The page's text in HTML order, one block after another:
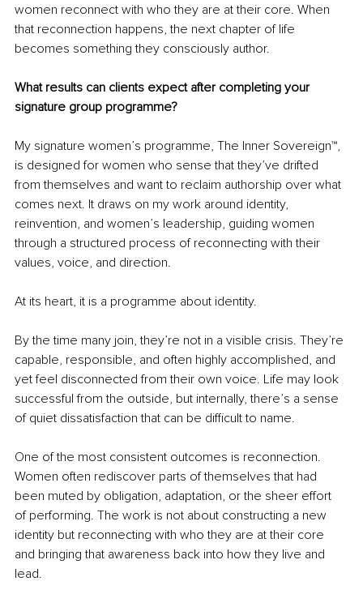
women reconnect with who they are at their core. When
that reconnection happens, the next chapter of life
becomes something they consciously author.
What results can clients expect after completing your
signature group programme?
My signature women’s programme, The Inner Sovereign™,
is designed for women who sense that they’ve drifted
from themselves and want to reclaim authorship over what
comes next. It draws on my work around identity,
reinvention, and women’s leadership, guiding women
through a structured process of reconnecting with their
values, voice, and direction.
At its heart, it is a programme about identity.
By the time many join, they’re not in a visible crisis. They’re
capable, responsible, and often highly accomplished, and
yet feel disconnected from their own voice. Life may look
successful from the outside, but internally, there’s a sense
of quiet dissatisfaction that can be difficult to name.
One of the most consistent outcomes is reconnection.
Women often rediscover parts of themselves that had
been muted by obligation, adaptation, or the sheer effort
of performing. The work is not about constructing a new
identity but reconnecting with who they are at their core
and bringing that awareness back into how they live and
lead.